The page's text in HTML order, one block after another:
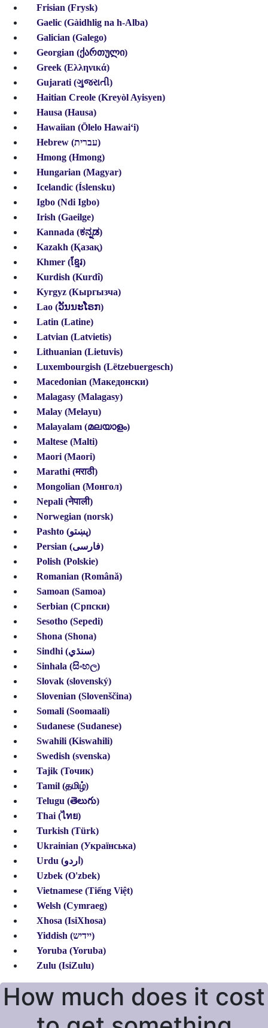
Frisian (Frysk)
Gaelic(Gàidhlig na h-Alba)
Galician (Galego)
Georgian (ქართული)
Greek (Ελληνικά)
Gujarati (ગુજરાતી)
Haitian Creole(Kreyòl Ayisyen)
Hausa (Hausa)
Hawaiian (Ōlelo Hawaiʻi)
Hebrew (עברית)
Hmong (Hmong)
Hungarian (Magyar)
Icelandic (Íslensku)
Igbo (Ndi Igbo)
Irish (Gaeilge)
Kannada (ಕನ್ನಡ)
Kazakh (Қазақ)
Khmer (ខ្មែរ)
Kurdish (Kurdî)
Kyrgyz (Кыргызча)
Lao (ວັນນະໂຣກ)
Latin (Latine)
Latvian (Latvietis)
Lithuanian (Lietuvis)
Luxembourgish(Lëtzebuergesch)
Macedonian (Македонски)
Malagasy (Malagasy)
Malay (Melayu)
Malayalam (മലയാളം)
Maltese (Malti)
Maori (Maori)
Marathi (मराठी)
Mongolian (Монгол)
Nepali (नेपाली)
Norwegian (norsk)
Pashto (پښتو)
Persian (فارسی)
Polish (Polskie)
Romanian (Română)
Samoan (Samoa)
Serbian (Српски)
Sesotho (Sepedi)
Shona (Shona)
Sindhi (سنڌي)
Sinhala (සිංහල)
Slovak (slovenský)
Slovenian (Slovenščina)
Somali (Soomaali)
Sudanese (Sudanese)
Swahili (Kiswahili)
Swedish (svenska)
Tajik (Точик)
Tamil (தமிழ்)
Telugu (తెలుగు)
Thai (ไทย)
Turkish (Türk)
Ukrainian (Українська)
Urdu (اردو)
Uzbek (O'zbek)
Vietnamese (Tiếng Việt)
Welsh (Cymraeg)
Xhosa (IsiXhosa)
Yiddish (יידיש)
Yoruba (Yoruba)
Zulu (IsiZulu)
How much does it cost